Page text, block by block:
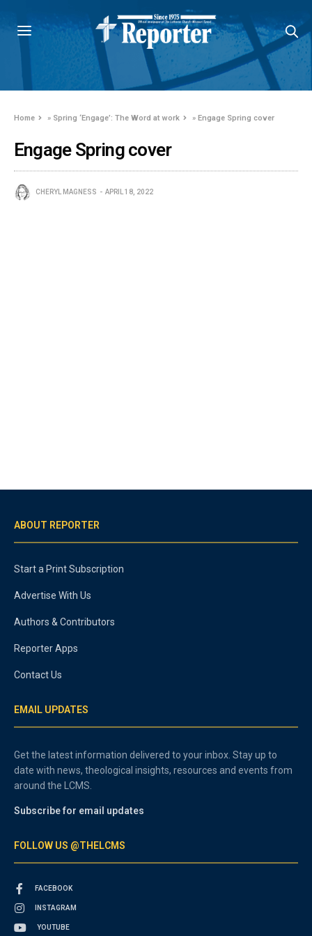
Home » Spring ‘Engage’: The Word at work »Engage Spring cover
Engage Spring cover
CHERYL MAGNESS APRIL 18, 2022
ABOUT REPORTER
Start a Print Subscription
Advertise With Us
Authors & Contributors
Reporter Apps
Contact Us
EMAIL UPDATES
Get the latest information delivered to your inbox. Stay up to
date with news, theological insights, resources and events from
around the LCMS.
Subscribe for email updates
FOLLOW US @THELCMS
FACEBOOK
INSTAGRAM
YOUTUBE